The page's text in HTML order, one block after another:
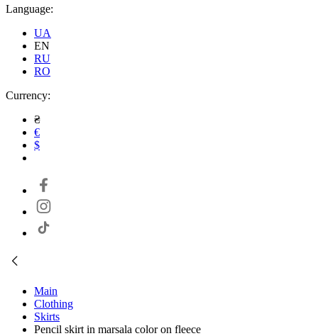
Language:
UA
EN
RU
RO
Currency:
₴
€
$
Main
Clothing
Skirts
Pencil skirt in marsala color on fleece